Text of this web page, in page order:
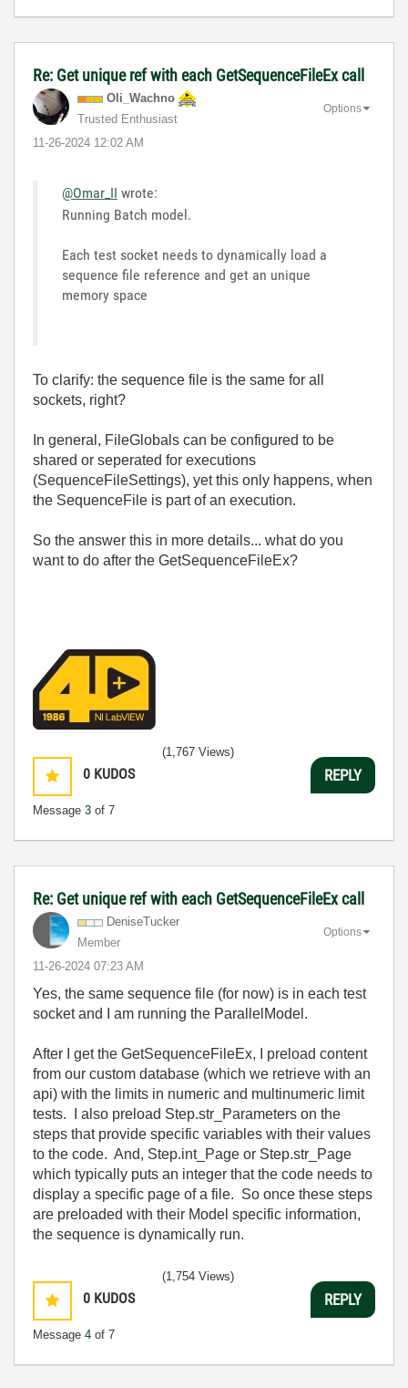
Re: Get unique ref with each GetSequenceFileEx call
Oli_Wachno
Trusted Enthusiast
‎11-26-2024 12:02 AM
Options
@Omar_II wrote:
Running Batch model.
Each test socket needs to dynamically load a
sequence file reference and get an unique
memory space
To clarify: the sequence file is the same for all
sockets, right?
In general, FileGlobals can be configured to be
shared or seperated for executions
(SequenceFileSettings), yet this only happens, when
the SequenceFile is part of an execution.
So the answer this in more details... what do you
want to do after the GetSequenceFileEx?
0 KUDOS
Message 3 of 7
(1,767 Views)
REPLY
Re: Get unique ref with each GetSequenceFileEx call
DeniseTucker
Member
‎11-26-2024 07:23 AM
Options
Yes, the same sequence file (for now) is in each test
socket and I am running the ParallelModel.
After I get the GetSequenceFileEx, I preload content
from our custom database (which we retrieve with an
api) with the limits in numeric and multinumeric limit
tests. I also preload Step.str_Parameters on the
steps that provide specific variables with their values
to the code. And, Step.int_Page or Step.str_Page
which typically puts an integer that the code needs to
display a specific page of a file. So once these steps
are preloaded with their Model specific information,
the sequence is dynamically run.
0 KUDOS
Message 4 of 7
(1,754 Views)
REPLY